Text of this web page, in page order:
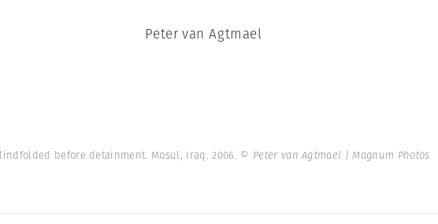
Peter van Agtmael
before detainment. Mosul, Iraq. 2006. © Peter van Agtmael | Magnum Photos